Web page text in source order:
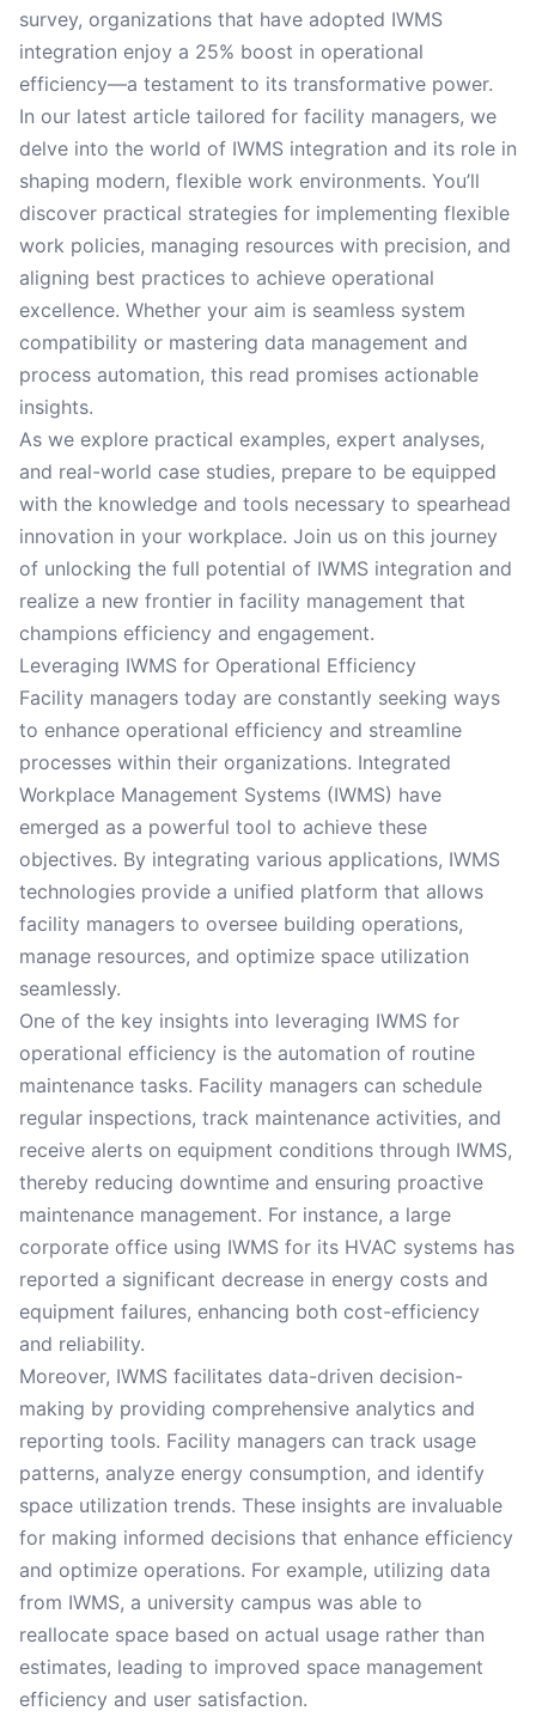
survey, organizations that have adopted IWMS
integration enjoy a 25% boost in operational
efficiency—a testament to its transformative power.
In our latest article tailored for facility managers, we
delve into the world of IWMS integration and its role in
shaping modern, flexible work environments. You’ll
discover practical strategies for implementing flexible
work policies, managing resources with precision, and
aligning best practices to achieve operational
excellence. Whether your aim is seamless system
compatibility or mastering data management and
process automation, this read promises actionable
insights.
As we explore practical examples, expert analyses,
and real-world case studies, prepare to be equipped
with the knowledge and tools necessary to spearhead
innovation in your workplace. Join us on this journey
of unlocking the full potential of IWMS integration and
realize a new frontier in facility management that
champions efficiency and engagement.
Leveraging IWMS for Operational Efficiency
Facility managers today are constantly seeking ways
to enhance operational efficiency and streamline
processes within their organizations. Integrated
Workplace Management Systems (IWMS) have
emerged as a powerful tool to achieve these
objectives. By integrating various applications, IWMS
technologies provide a unified platform that allows
facility managers to oversee building operations,
manage resources, and optimize space utilization
seamlessly.
One of the key insights into leveraging IWMS for
operational efficiency is the automation of routine
maintenance tasks. Facility managers can schedule
regular inspections, track maintenance activities, and
receive alerts on equipment conditions through IWMS,
thereby reducing downtime and ensuring proactive
maintenance management. For instance, a large
corporate office using IWMS for its HVAC systems has
reported a significant decrease in energy costs and
equipment failures, enhancing both cost-efficiency
and reliability.
Moreover, IWMS facilitates data-driven decision-
making by providing comprehensive analytics and
reporting tools. Facility managers can track usage
patterns, analyze energy consumption, and identify
space utilization trends. These insights are invaluable
for making informed decisions that enhance efficiency
and optimize operations. For example, utilizing data
from IWMS, a university campus was able to
reallocate space based on actual usage rather than
estimates, leading to improved space management
efficiency and user satisfaction.